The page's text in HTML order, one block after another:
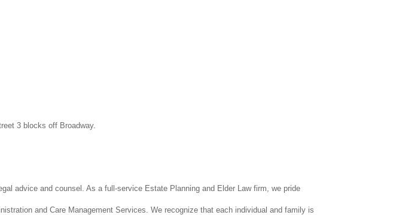
3 blocks off Broadway.
advice and counsel. As a full-service Estate Planning and Elder Law firm, we pride
and Care Management Services. We recognize that each individual and family is